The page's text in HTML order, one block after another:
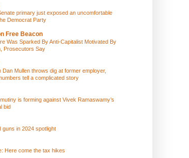
primary just exposed an uncomfortable
Democrat Party
Free Beacon
Was Sparked By Anti-Capitalist Motivated By
Prosecutors Say
Dan Mullen throws dig at former employer,
tell a complicated story
is forming against Vivek Ramaswamy’s
bid
guns in 2024 spotlight
Here come the tax hikes